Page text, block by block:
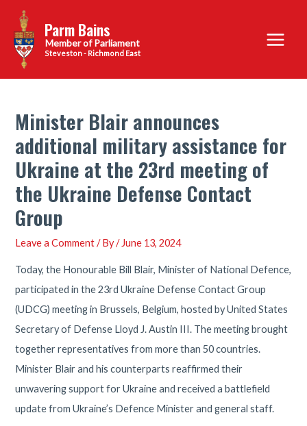
content
Parm Bains
Steveston - Richmond East
Main
Menu
Minister Blair announces
additional military assistance for
Ukraine at the 23rd meeting of
the Ukraine Defense Contact
Group
Leave a Comment / By/ June 13, 2024
Today, the Honourable Bill Blair, Minister of National Defence,
participated in the 23rd Ukraine Defense Contact Group
(UDCG) meeting in Brussels, Belgium, hosted by United States
Secretary of Defense Lloyd J. Austin III. The meeting brought
together representatives from more than 50 countries.
Minister Blair and his counterparts reaffirmed their
unwavering support for Ukraine and received a battlefield
update from Ukraine’s Defence Minister and general staff.